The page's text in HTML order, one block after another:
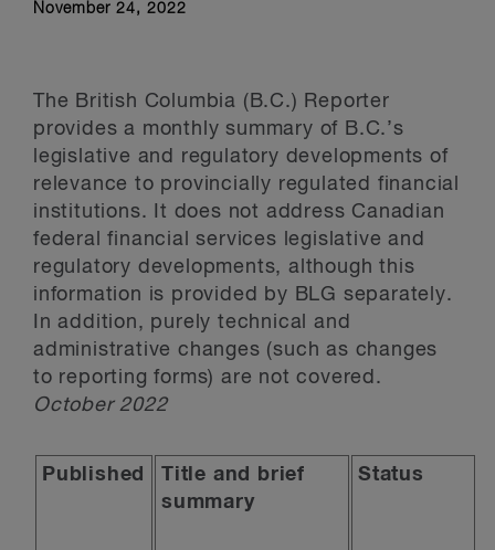
November 24, 2022
The British Columbia (B.C.) Reporter
provides a monthly summary of B.C.’s
legislative and regulatory developments of
relevance to provincially regulated financial
institutions. It does not address Canadian
federal financial services legislative and
regulatory developments, although this
information is provided by BLG separately.
In addition, purely technical and
administrative changes (such as changes
to reporting forms) are not covered.
October 2022
Published
Title and brief
summary
Status